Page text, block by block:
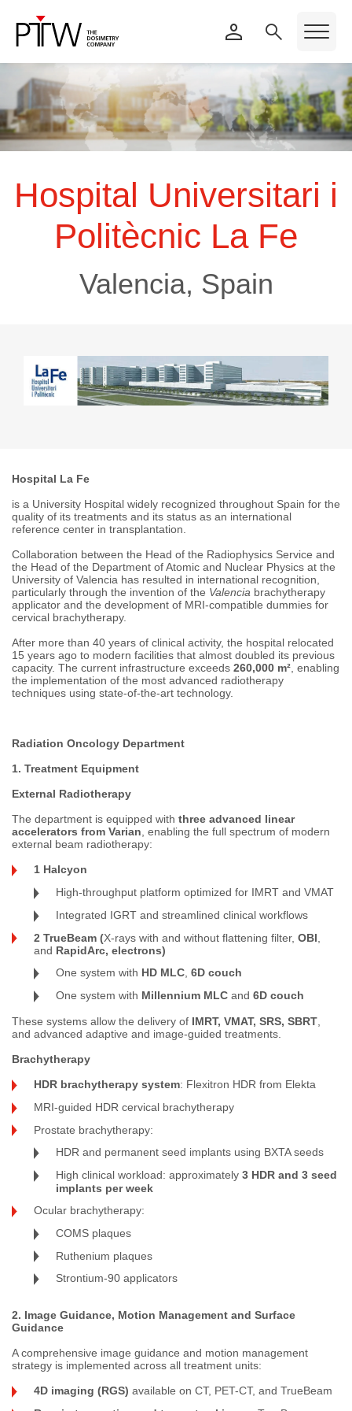
Hospital Universitari i
Politècnic La Fe
Valencia, Spain
Hospital La Fe
is a University Hospital widely recognized throughout Spain for the
quality of its treatments and its status as an international
reference center in transplantation.
Collaboration between the Head of the Radiophysics Service and
the Head of the Department of Atomic and Nuclear Physics at the
University of Valencia has resulted in international recognition,
particularly through the invention of the Valencia brachytherapy
applicator and the development of MRI-compatible dummies for
cervical brachytherapy.
After more than 40 years of clinical activity, the hospital relocated
15 years ago to modern facilities that almost doubled its previous
capacity. The current infrastructure exceeds 260,000 m², enabling
the implementation of the most advanced radiotherapy
techniques using state-of-the-art technology.
Radiation Oncology Department
1. Treatment Equipment
External Radiotherapy
The department is equipped with three advanced linear
accelerators from Varian, enabling the full spectrum of modern
external beam radiotherapy:
1 Halcyon
High-throughput platform optimized for IMRT and VMAT
Integrated IGRT and streamlined clinical workflows
2 TrueBeam (X-rays with and without flattening filter, OBI
and RapidArc, electrons)
One system with HD MLC, 6D couch
One system with Millennium MLC and 6D couch
These systems allow the delivery of IMRT, VMAT, SRS, SBRT
and advanced adaptive and image-guided treatments.
Brachytherapy
HDR brachytherapy system: Flexitron HDR from Elekta
MRI-guided HDR cervical brachytherapy
Prostate brachytherapy:
HDR and permanent seed implants using BXTA seeds
High clinical workload: approximately 3 HDR and 3 seed
implants per week
Ocular brachytherapy:
COMS plaques
Ruthenium plaques
Strontium-90 applicators
2. Image Guidance, Motion Management and Surface
Guidance
A comprehensive image guidance and motion management
strategy is implemented across all treatment units:
4D imaging (RGS) available on CT, PET-CT, and TrueBeam